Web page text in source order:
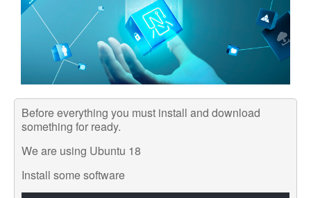
Before everything you must install and download
something for ready.
We are using Ubuntu 18
Install some software
Orders Tracking